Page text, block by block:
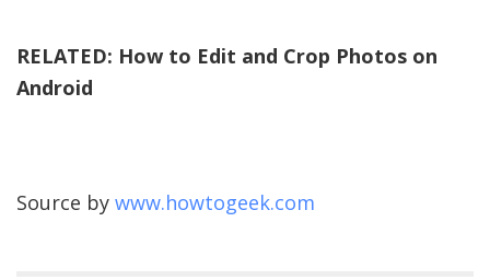
RELATED: How to Edit and Crop Photos on
Android
Source by www.howtogeek.com